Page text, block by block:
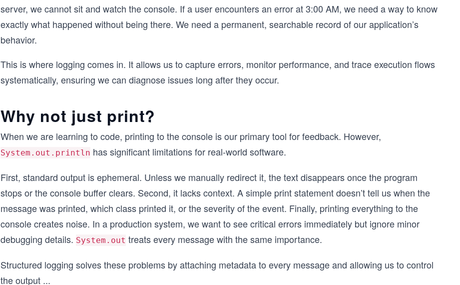
server, we cannot sit and watch the console. If a user encounters an error at 3:00 AM, we need a way to know
exactly what happened without being there. We need a permanent, searchable record of our application’s
behavior.
This is where logging comes in. It allows us to capture errors, monitor performance, and trace execution flows
systematically, ensuring we can diagnose issues long after they occur.
Why not just print?
When we are learning to code, printing to the console is our primary tool for feedback. However,
System.out.println has significant limitations for real-world software.
First, standard output is ephemeral. Unless we manually redirect it, the text disappears once the program
stops or the console buffer clears. Second, it lacks context. A simple print statement doesn’t tell us when the
message was printed, which class printed it, or the severity of the event. Finally, printing everything to the
console creates noise. In a production system, we want to see critical errors immediately but ignore minor
debugging details. System.out treats every message with the same importance.
Structured logging solves these problems by attaching metadata to every message and allowing us to control
the output ...